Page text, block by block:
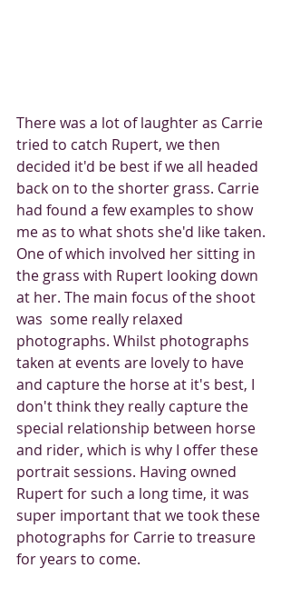
There was a lot of laughter as Carrie
tried to catch Rupert, we then
decided it'd be best if we all headed
back on to the shorter grass. Carrie
had found a few examples to show
me as to what shots she'd like taken.
One of which involved her sitting in
the grass with Rupert looking down
at her. The main focus of the shoot
was  some really relaxed
photographs. Whilst photographs
taken at events are lovely to have
and capture the horse at it's best, I
don't think they really capture the
special relationship between horse
and rider, which is why I offer these
portrait sessions. Having owned
Rupert for such a long time, it was
super important that we took these
photographs for Carrie to treasure
for years to come.